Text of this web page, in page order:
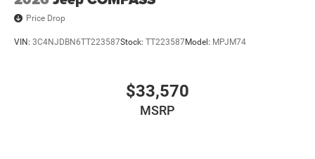
Price Drop
VIN: 3C4NJDBN6TT223587Stock: TT223587Model: MPJM74
$33,570
MSRP